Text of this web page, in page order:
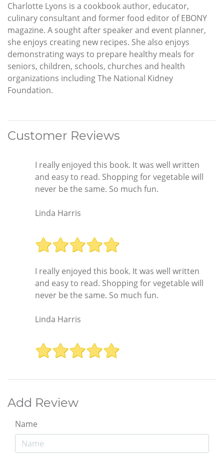
Charlotte Lyons is a cookbook author, educator,
culinary consultant and former food editor of EBONY
magazine. A sought after speaker and event planner,
she enjoys creating new recipes. She also enjoys
demonstrating ways to prepare healthy meals for
seniors, children, schools, churches and health
organizations including The National Kidney
Foundation.
Customer Reviews
I really enjoyed this book. It was well written
and easy to read. Shopping for vegetable will
never be the same. So much fun.
Linda Harris
I really enjoyed this book. It was well written
and easy to read. Shopping for vegetable will
never be the same. So much fun.
Linda Harris
Add Review
Name